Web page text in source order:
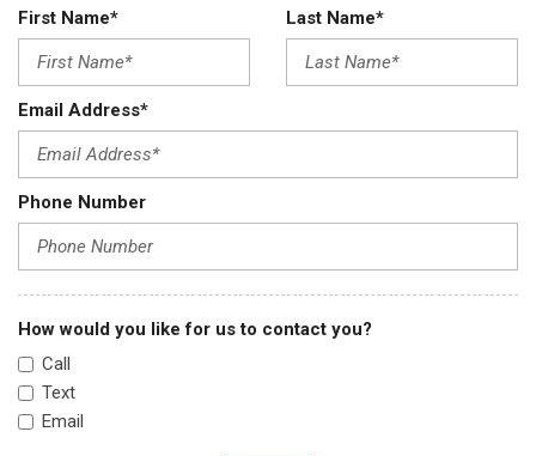
First Name* Last Name*
Email Address*
Phone Number
How would you like for us to contact you?
Call
Text
Email